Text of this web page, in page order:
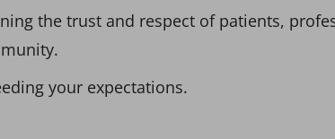
the trust and respect of patients,
your expectations.